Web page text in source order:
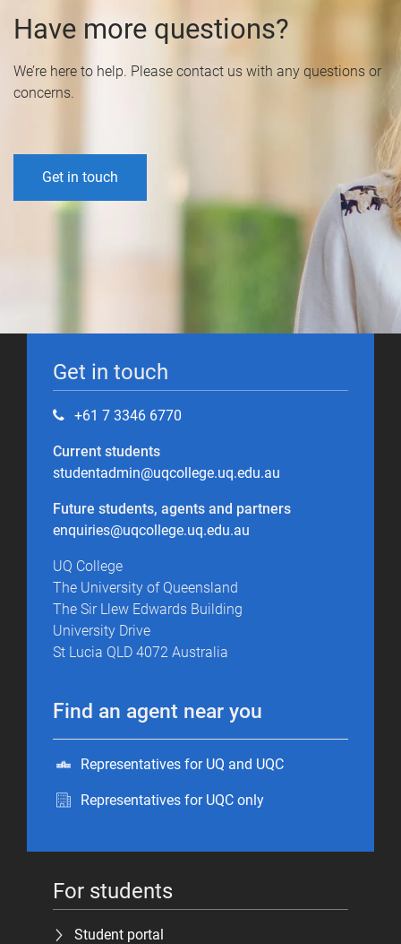
Have more questions?
We’re here to help. Please contact us with any questions or
concerns.
Get in touch
Get in touch
+61 7 3346 6770
Current students
studentadmin@uqcollege.uq.edu.au
Future students, agents and partners
enquiries@uqcollege.uq.edu.au
UQ College
The University of Queensland
The Sir Llew Edwards Building
University Drive
St Lucia QLD 4072 Australia
Find an agent near you
Representatives for UQ and UQC
Representatives for UQC only
For students
Student portal